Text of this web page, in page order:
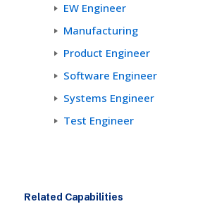
EW Engineer
Manufacturing
Product Engineer
Software Engineer
Systems Engineer
Test Engineer
Related Capabilities